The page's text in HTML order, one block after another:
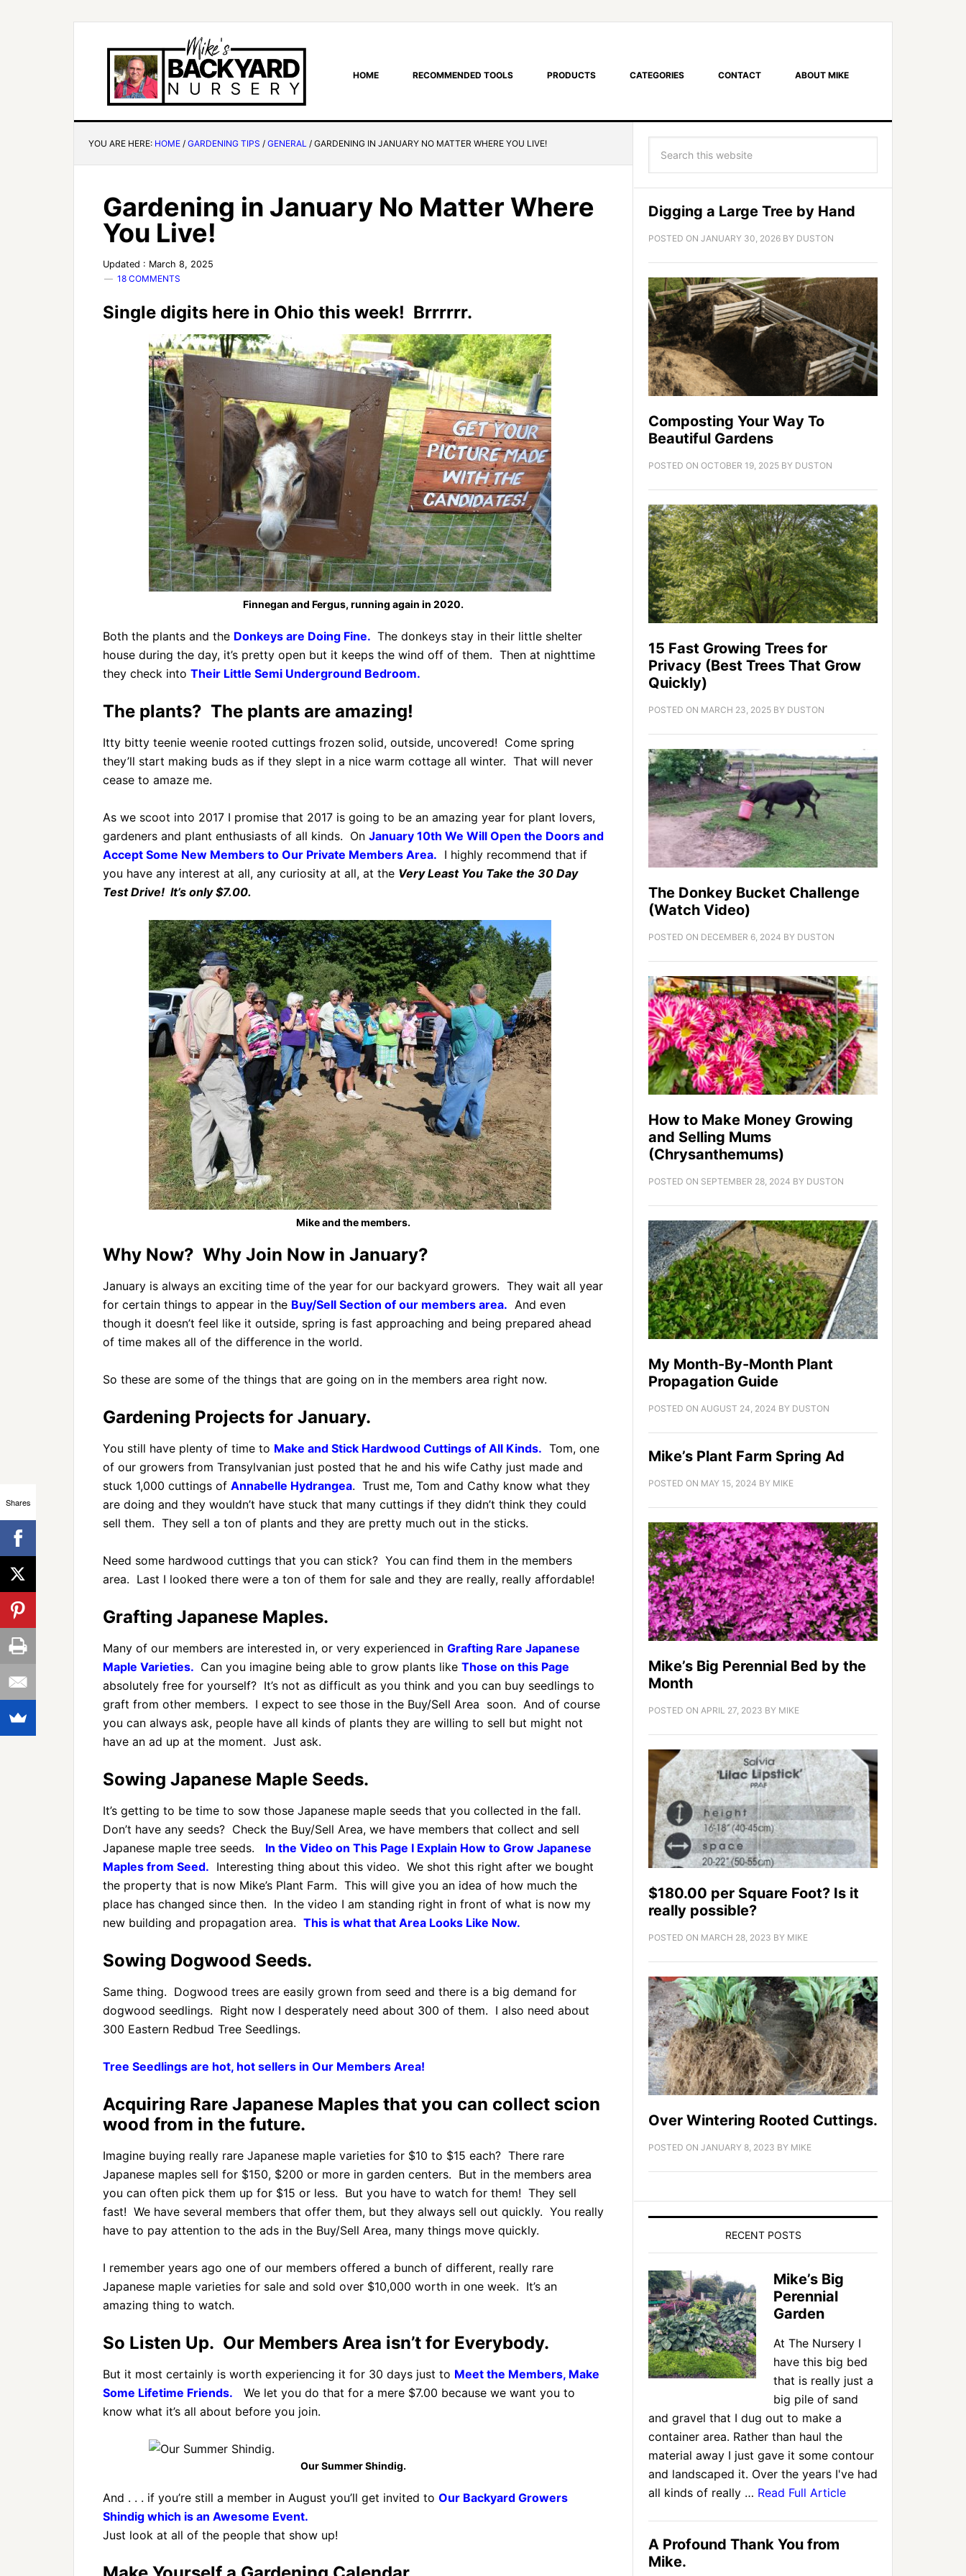
HOME RECOMMENDED TOOLS PRODUCTS CATEGORIES CONTACT ABOUT MIKE
YOU ARE HERE: HOME / GARDENING TIPS / GENERAL / GARDENING IN JANUARY NO MATTER WHERE YOU LIVE!
Gardening in January No Matter Where
You Live!
Updated : March 8, 2025
18 COMMENTS
Single digits here in Ohio this week! Brrrrrr.
Finnegan and Fergus, running again in 2020.
Both the plants and the Donkeys are Doing Fine. The donkeys stay in their little shelter
house during the day, it’s pretty open but it keeps the wind off of them. Then at nighttime
they check into Their Little Semi Underground Bedroom.
The plants? The plants are amazing!
Itty bitty teenie weenie rooted cuttings frozen solid, outside, uncovered! Come spring
they’ll start making buds as if they slept in a nice warm cottage all winter. That will never
cease to amaze me.
As we scoot into 2017 I promise that 2017 is going to be an amazing year for plant lovers,
gardeners and plant enthusiasts of all kinds. On January 10th We Will Open the Doors and
Accept Some New Members to Our Private Members Area. I highly recommend that if
you have any interest at all, any curiosity at all, at the Very Least You Take the 30 Day
Test Drive! It’s only $7.00.
Mike and the members.
Why Now? Why Join Now in January?
January is always an exciting time of the year for our backyard growers. They wait all year
for certain things to appear in the Buy/Sell Section of our members area. And even
though it doesn’t feel like it outside, spring is fast approaching and being prepared ahead
of time makes all of the difference in the world.
So these are some of the things that are going on in the members area right now.
Gardening Projects for January.
You still have plenty of time to Make and Stick Hardwood Cuttings of All Kinds. Tom, one
of our growers from Transylvanian just posted that he and his wife Cathy just made and
stuck 1,000 cuttings of Annabelle Hydrangea. Trust me, Tom and Cathy know what they
are doing and they wouldn’t have stuck that many cuttings if they didn’t think they could
sell them. They sell a ton of plants and they are pretty much out in the sticks.
Need some hardwood cuttings that you can stick? You can find them in the members
area. Last I looked there were a ton of them for sale and they are really, really affordable!
Grafting Japanese Maples.
Many of our members are interested in, or very experienced in Grafting Rare Japanese
Maple Varieties. Can you imagine being able to grow plants like Those on this Page
absolutely free for yourself? It’s not as difficult as you think and you can buy seedlings to
graft from other members. I expect to see those in the Buy/Sell Area soon. And of course
you can always ask, people have all kinds of plants they are willing to sell but might not
have an ad up at the moment. Just ask.
Sowing Japanese Maple Seeds.
It’s getting to be time to sow those Japanese maple seeds that you collected in the fall.
Don’t have any seeds? Check the Buy/Sell Area, we have members that collect and sell
Japanese maple tree seeds. In the Video on This Page I Explain How to Grow Japanese
Maples from Seed. Interesting thing about this video. We shot this right after we bought
the property that is now Mike’s Plant Farm. This will give you an idea of how much the
place has changed since then. In the video I am standing right in front of what is now my
new building and propagation area. This is what that Area Looks Like Now.
Sowing Dogwood Seeds.
Same thing. Dogwood trees are easily grown from seed and there is a big demand for
dogwood seedlings. Right now I desperately need about 300 of them. I also need about
300 Eastern Redbud Tree Seedlings.
Tree Seedlings are hot, hot sellers in Our Members Area!
Acquiring Rare Japanese Maples that you can collect scion
wood from in the future.
Imagine buying really rare Japanese maple varieties for $10 to $15 each? There rare
Japanese maples sell for $150, $200 or more in garden centers. But in the members area
you can often pick them up for $15 or less. But you have to watch for them! They sell
fast! We have several members that offer them, but they always sell out quickly. You really
have to pay attention to the ads in the Buy/Sell Area, many things move quickly.
I remember years ago one of our members offered a bunch of different, really rare
Japanese maple varieties for sale and sold over $10,000 worth in one week. It’s an
amazing thing to watch.
So Listen Up. Our Members Area isn’t for Everybody.
But it most certainly is worth experiencing it for 30 days just to Meet the Members, Make
Some Lifetime Friends. We let you do that for a mere $7.00 because we want you to
know what it’s all about before you join.
Our Summer Shindig.
And . . . if you’re still a member in August you’ll get invited to Our Backyard Growers
Shindig which is an Awesome Event.
Just look at all of the people that show up!
Digging a Large Tree by Hand
POSTED ON JANUARY 30, 2026 BY DUSTON
Composting Your Way To
Beautiful Gardens
POSTED ON OCTOBER 19, 2025 BY DUSTON
15 Fast Growing Trees for
Privacy (Best Trees That Grow
Quickly)
POSTED ON MARCH 23, 2025 BY DUSTON
The Donkey Bucket Challenge
(Watch Video)
POSTED ON DECEMBER 6, 2024 BY DUSTON
How to Make Money Growing
and Selling Mums
(Chrysanthemums)
POSTED ON SEPTEMBER 28, 2024 BY DUSTON
My Month-By-Month Plant
Propagation Guide
POSTED ON AUGUST 24, 2024 BY DUSTON
Mike’s Plant Farm Spring Ad
POSTED ON MAY 15, 2024 BY MIKE
Mike’s Big Perennial Bed by the
Month
POSTED ON APRIL 27, 2023 BY MIKE
$180.00 per Square Foot? Is it
really possible?
POSTED ON MARCH 28, 2023 BY MIKE
Over Wintering Rooted Cuttings.
POSTED ON JANUARY 8, 2023 BY MIKE
RECENT POSTS
Mike’s Big
Perennial
Garden
At The Nursery I
have this big bed
that is really just a
big pile of sand
and gravel that I dug out to make a
container area. Rather than haul the
material away I just gave it some contour
and landscaped it. Over the years I've had
all kinds of really … Read Full Article
A Profound Thank You from
Mike.
Shares